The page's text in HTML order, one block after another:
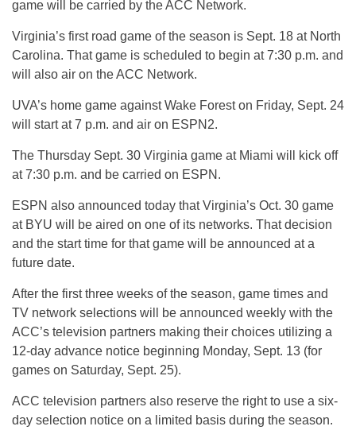
game will be carried by the ACC Network.
Virginia’s first road game of the season is Sept. 18 at North
Carolina. That game is scheduled to begin at 7:30 p.m. and
will also air on the ACC Network.
UVA’s home game against Wake Forest on Friday, Sept. 24
will start at 7 p.m. and air on ESPN2.
The Thursday Sept. 30 Virginia game at Miami will kick off
at 7:30 p.m. and be carried on ESPN.
ESPN also announced today that Virginia’s Oct. 30 game
at BYU will be aired on one of its networks. That decision
and the start time for that game will be announced at a
future date.
After the first three weeks of the season, game times and
TV network selections will be announced weekly with the
ACC’s television partners making their choices utilizing a
12-day advance notice beginning Monday, Sept. 13 (for
games on Saturday, Sept. 25).
ACC television partners also reserve the right to use a six-
day selection notice on a limited basis during the season.